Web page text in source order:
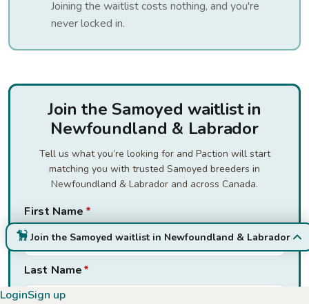
Joining the waitlist costs nothing, and you're
never locked in.
Join the Samoyed waitlist in
Newfoundland & Labrador
Tell us what you’re looking for and Paction will start
matching you with trusted Samoyed breeders in
Newfoundland & Labrador and across Canada.
First Name *
Last Name*
Join the Samoyed waitlist in Newfoundland & Labrador
LoginSign up